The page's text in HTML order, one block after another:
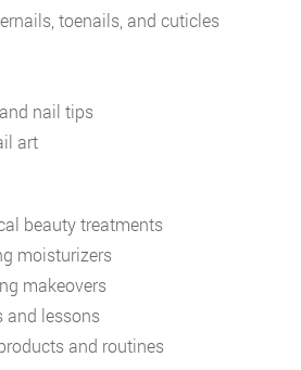
toenails, and cuticles
nail tips
art
beauty treatments
moisturizers
makeovers
and lessons
and routines